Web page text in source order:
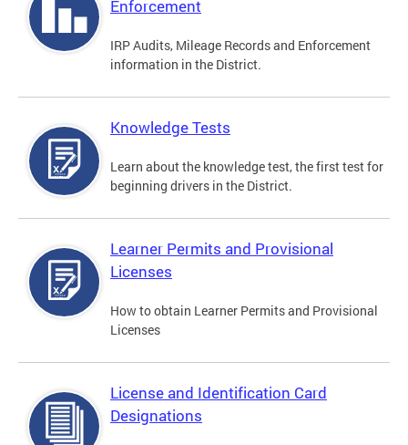
Enforcement
IRP Audits, Mileage Records and Enforcement
information in the District.
Knowledge Tests
Learn about the knowledge test, the first test for
beginning drivers in the District.
Learner Permits and Provisional
Licenses
How to obtain Learner Permits and Provisional
Licenses
License and Identification Card
Designations